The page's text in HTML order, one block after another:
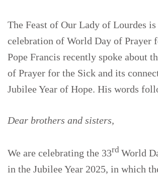
The Feast of Our Lady of Lourdes is
celebration of World Day of Prayer
Pope Francis recently spoke about
of Prayer for the Sick and its
Jubilee Year of Hope. His words
Dear brothers and sisters,
We are celebrating the 33rd World
in the Jubilee Year 2025, in which